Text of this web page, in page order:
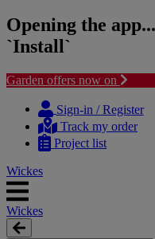
Opening the
`Install`
Garden offers now on
content
navigation
Sign-in / Register
Track my order
Project list
Wickes
Wickes